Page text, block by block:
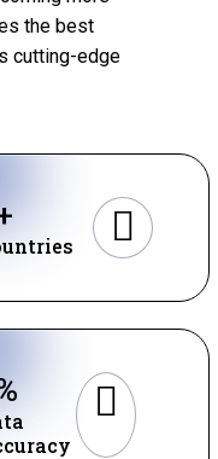
the best
cutting-edge